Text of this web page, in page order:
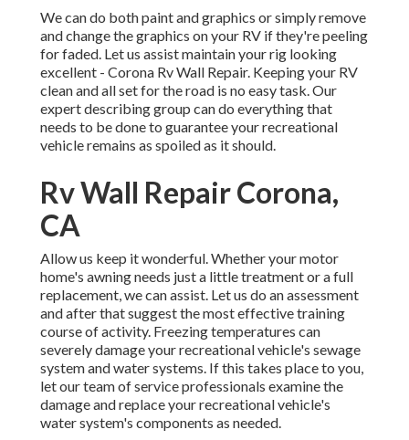
We can do both paint and graphics or simply remove
and change the graphics on your RV if they're peeling
for faded. Let us assist maintain your rig looking
excellent - Corona Rv Wall Repair. Keeping your RV
clean and all set for the road is no easy task. Our
expert describing group can do everything that
needs to be done to guarantee your recreational
vehicle remains as spoiled as it should.
Rv Wall Repair Corona,
CA
Allow us keep it wonderful. Whether your motor
home's awning needs just a little treatment or a full
replacement, we can assist. Let us do an assessment
and after that suggest the most effective training
course of activity. Freezing temperatures can
severely damage your recreational vehicle's sewage
system and water systems. If this takes place to you,
let our team of service professionals examine the
damage and replace your recreational vehicle's
water system's components as needed.